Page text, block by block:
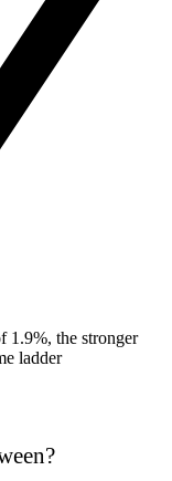
1.9%, the stronger
ladder